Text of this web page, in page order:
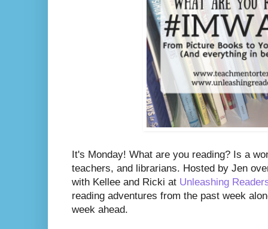
It's Monday! What are you reading? Is a
teachers, and librarians. Hosted by Jen
with Kellee and Ricki at Unleashing
reading adventures from the past week
week ahead.